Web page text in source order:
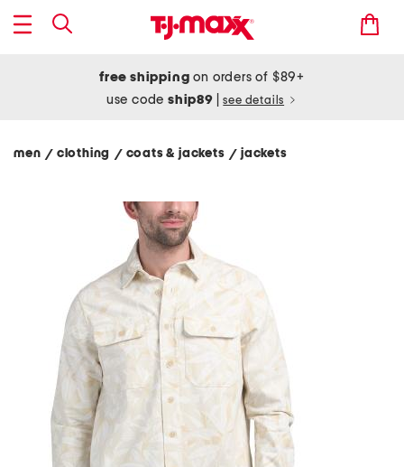
free shipping on orders of $89+
use codeship89 see details
men / clothing / coats & jackets/ jackets